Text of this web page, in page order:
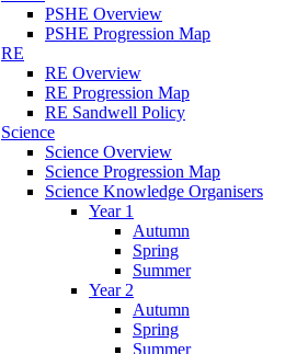
PSHE Overview
PSHE Progression Map
RE
RE Overview
RE Progression Map
RE Sandwell Policy
Science
Science Overview
Science Progression Map
Science Knowledge Organisers
Year 1
Autumn
Spring
Summer
Year 2
Autumn
Spring
Summer